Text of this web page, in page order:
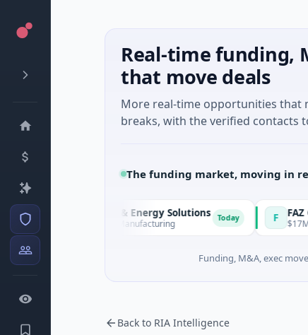
Real-time funding,
that move deals
More real-time opportunities that
breaks, with the verified contacts
The funding market, moving in
Matel Motion & Energy Solutions
$17M Series B · Manufacturing Today F FAZ Cred
$17M
Funding, M&A, exec
Back to RIA Intelligence